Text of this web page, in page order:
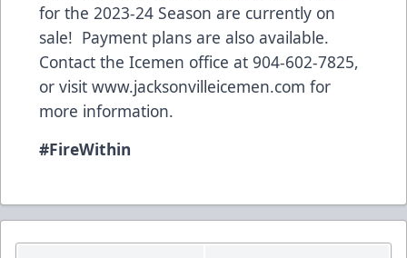
for the 2023-24 Season are currently on
sale! Payment plans are also available.
Contact the Icemen office at 904-602-7825,
or visit www.jacksonvilleicemen.com for
more information.
#FireWithin